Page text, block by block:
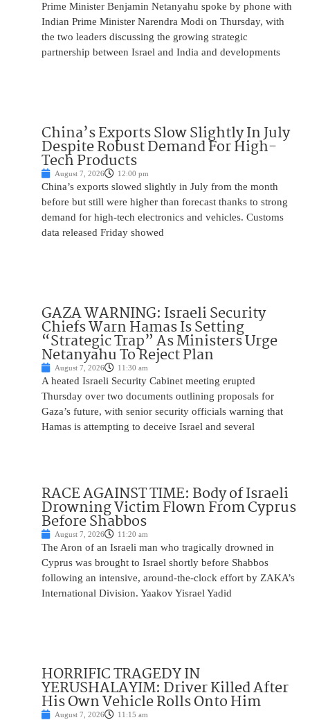
Prime Minister Benjamin Netanyahu spoke by phone with
Indian Prime Minister Narendra Modi on Thursday, with
the two leaders discussing the growing strategic
partnership between Israel and India and developments
China’s Exports Slow Slightly In July
Despite Robust Demand For High-
Tech Products
August 7, 2026 12:00 pm
China’s exports slowed slightly in July from the month
before but still were higher than forecast thanks to strong
demand for high-tech electronics and vehicles. Customs
data released Friday showed
GAZA WARNING: Israeli Security
Chiefs Warn Hamas Is Setting
“Strategic Trap” As Ministers Urge
Netanyahu To Reject Plan
August 7, 2026 11:30 am
A heated Israeli Security Cabinet meeting erupted
Thursday over two documents outlining proposals for
Gaza’s future, with senior security officials warning that
Hamas is attempting to deceive Israel and several
RACE AGAINST TIME: Body of Israeli
Drowning Victim Flown From Cyprus
Before Shabbos
August 7, 2026 11:20 am
The Aron of an Israeli man who tragically drowned in
Cyprus was brought to Israel shortly before Shabbos
following an intensive, around-the-clock effort by ZAKA’s
International Division. Yaakov Yisrael Yadid
HORRIFIC TRAGEDY IN
YERUSHALAYIM: Driver Killed After
His Own Vehicle Rolls Onto Him
August 7, 2026 11:15 am